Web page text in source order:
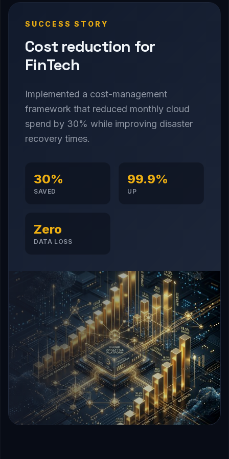
SUCCESS STORY
Cost reduction for
FinTech
Implemented a cost-management
framework that reduced monthly cloud
spend by 30% while improving disaster
recovery times.
30%
SAVED
99.9%
UP
Zero
DATA LOSS